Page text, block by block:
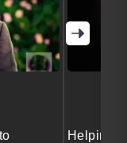
Helping